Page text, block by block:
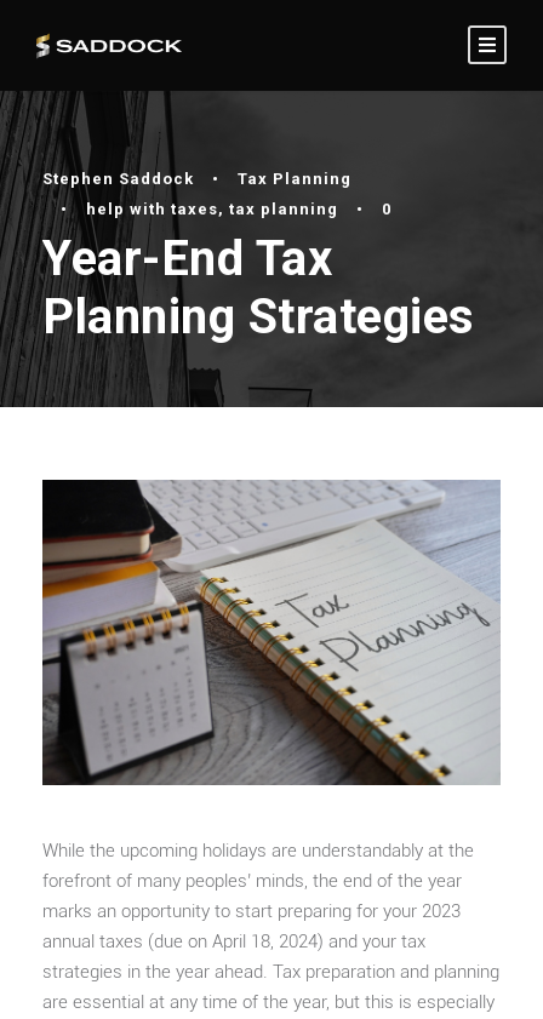
Stephen Saddock •
Tax Planning
•
help with taxes, tax planning • 0
Year-End Tax
Planning Strategies
While the upcoming holidays are understandably at the
forefront of many peoples’ minds, the end of the year
marks an opportunity to start preparing for your 2023
annual taxes (due on April 18, 2024) and your tax
strategies in the year ahead. Tax preparation and planning
are essential at any time of the year, but this is especially